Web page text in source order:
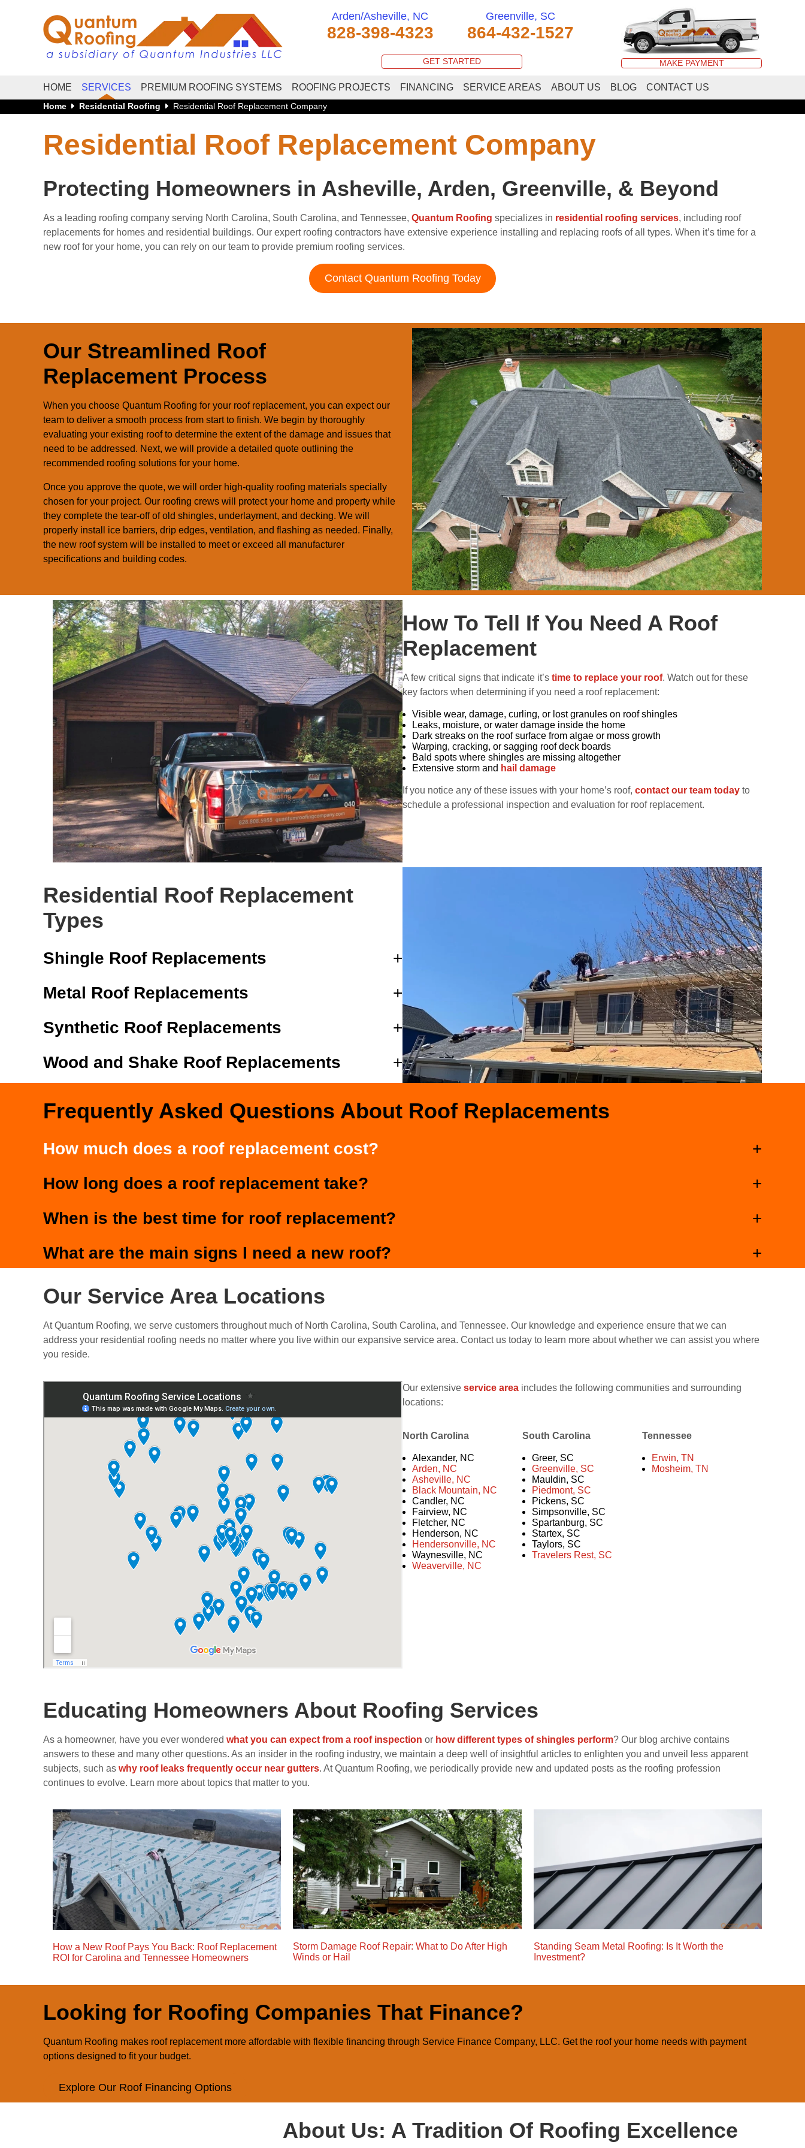
Arden/Asheville, NC
828-398-4323
Greenville, SC
864-432-1527
GET STARTED MAKE PAYMENT
HOME SERVICES PREMIUM ROOFING SYSTEMS ROOFING PROJECTS FINANCING SERVICE AREAS ABOUT US BLOG CONTACT US
Home Residential Roofing Residential Roof Replacement Company
Residential Roof Replacement Company
Protecting Homeowners in Asheville, Arden, Greenville, & Beyond
As a leading roofing company serving North Carolina, South Carolina, and Tennessee, Quantum Roofing specializes in residential roofing services, including roof
replacements for homes and residential buildings. Our expert roofing contractors have extensive experience installing and replacing roofs of all types. When it’s time for a
new roof for your home, you can rely on our team to provide premium roofing services.
Contact Quantum Roofing Today
Our Streamlined Roof
Replacement Process
When you choose Quantum Roofing for your roof replacement, you can expect our
team to deliver a smooth process from start to finish. We begin by thoroughly
evaluating your existing roof to determine the extent of the damage and issues that
need to be addressed. Next, we will provide a detailed quote outlining the
recommended roofing solutions for your home.
Once you approve the quote, we will order high-quality roofing materials specially
chosen for your project. Our roofing crews will protect your home and property while
they complete the tear-off of old shingles, underlayment, and decking. We will
properly install ice barriers, drip edges, ventilation, and flashing as needed. Finally,
the new roof system will be installed to meet or exceed all manufacturer
specifications and building codes.
How To Tell If You Need A Roof
Replacement
A few critical signs that indicate it’s time to replace your roof. Watch out for these
key factors when determining if you need a roof replacement:
Visible wear, damage, curling, or lost granules on roof shingles
Leaks, moisture, or water damage inside the home
Dark streaks on the roof surface from algae or moss growth
Warping, cracking, or sagging roof deck boards
Bald spots where shingles are missing altogether
Extensive storm and hail damage
If you notice any of these issues with your home’s roof, contact our team today to
schedule a professional inspection and evaluation for roof replacement.
Residential Roof Replacement
Types
Shingle Roof Replacements
Metal Roof Replacements
Synthetic Roof Replacements
Wood and Shake Roof Replacements
Frequently Asked Questions About Roof Replacements
How much does a roof replacement cost?
How long does a roof replacement take?
When is the best time for roof replacement?
What are the main signs I need a new roof?
Our Service Area Locations
At Quantum Roofing, we serve customers throughout much of North Carolina, South Carolina, and Tennessee. Our knowledge and experience ensure that we can
address your residential roofing needs no matter where you live within our expansive service area. Contact us today to learn more about whether we can assist you where
you reside.
Our extensive service area includes the following communities and surrounding
locations:
North Carolina
Alexander, NC
Arden, NC
Asheville, NC
Black Mountain, NC
Candler, NC
Fairview, NC
Fletcher, NC
Henderson, NC
Hendersonville, NC
Waynesville, NC
Weaverville, NC
South Carolina
Greer, SC
Greenville, SC
Mauldin, SC
Piedmont, SC
Pickens, SC
Simpsonville, SC
Spartanburg, SC
Startex, SC
Taylors, SC
Travelers Rest, SC
Tennessee
Erwin, TN
Mosheim, TN
Educating Homeowners About Roofing Services
As a homeowner, have you ever wondered what you can expect from a roof inspection or how different types of shingles perform? Our blog archive contains
answers to these and many other questions. As an insider in the roofing industry, we maintain a deep well of insightful articles to enlighten you and unveil less apparent
subjects, such as why roof leaks frequently occur near gutters. At Quantum Roofing, we periodically provide new and updated posts as the roofing profession
continues to evolve. Learn more about topics that matter to you.
How a New Roof Pays You Back: Roof Replacement
ROI for Carolina and Tennessee Homeowners
Storm Damage Roof Repair: What to Do After High
Winds or Hail
Standing Seam Metal Roofing: Is It Worth the
Investment?
Looking for Roofing Companies That Finance?
Quantum Roofing makes roof replacement more affordable with flexible financing through Service Finance Company, LLC. Get the roof your home needs with payment
options designed to fit your budget.
Explore Our Roof Financing Options
About Us: A Tradition Of Roofing Excellence